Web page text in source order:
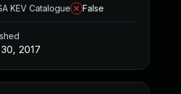
KEV Catalogue
False
2017